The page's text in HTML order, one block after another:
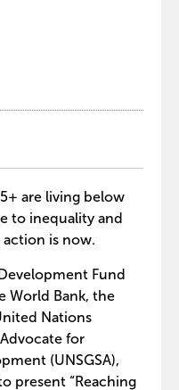
are living below
to inequality and
is now.
Fund
World Bank, the
Nations
for
(UNSGSA),
present “Reaching